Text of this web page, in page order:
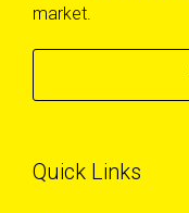
market.
Quick Links